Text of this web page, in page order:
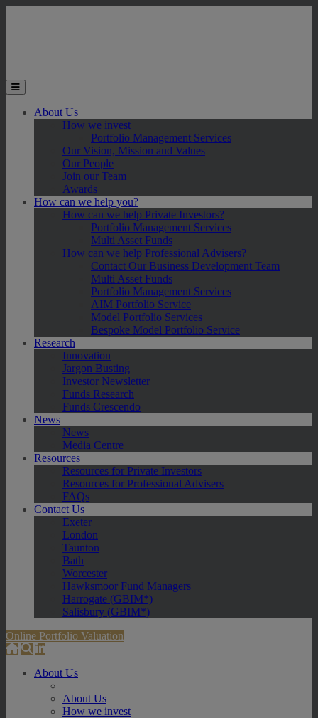
Toggle the mobile menu
About Us
How we invest
Portfolio Management Services
Our Vision, Mission and Values
Our People
Join our Team
Awards
How can we help you?
How can we help Private Investors?
Portfolio Management Services
Multi Asset Funds
How can we help Professional Advisers?
Contact Our Business Development Team
Multi Asset Funds
Portfolio Management Services
AIM Portfolio Service
Model Portfolio Services
Bespoke Model Portfolio Service
Research
Innovation
Jargon Busting
Investor Newsletter
Funds Research
Funds Crescendo
News
News
Media Centre
Resources
Resources for Private Investors
Resources for Professional Advisers
FAQs
Contact Us
Exeter
London
Taunton
Bath
Worcester
Hawksmoor Fund Managers
Harrogate (GBIM*)
Salisbury (GBIM*)
Online Portfolio Valuation
About Us
About Us
How we invest